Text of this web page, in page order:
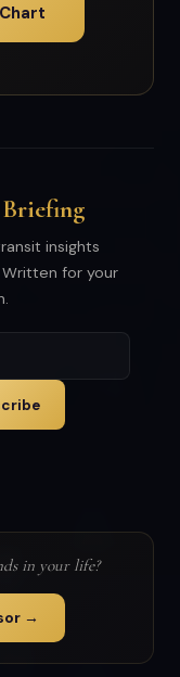
Briefing
insights
for your
in your life?
→